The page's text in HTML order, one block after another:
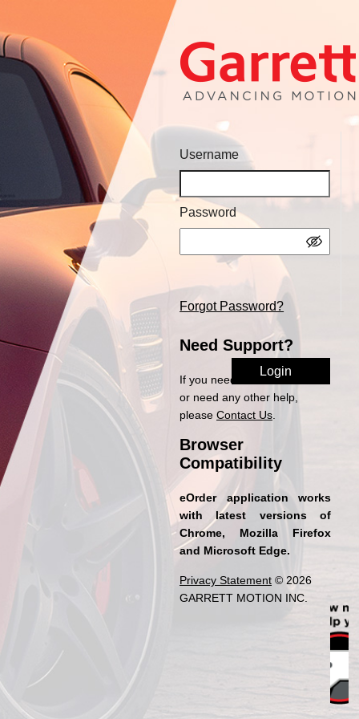
Username
Password
Forgot Password?
Need Support?
If you need access to eOrder
or need any other help,
pleaseContact Us
Browser
Compatibility
eOrder application works
with latest versions of
Chrome, Mozilla Firefox
and Microsoft Edge.
Privacy Statement © 2026
GARRETT MOTION INC.